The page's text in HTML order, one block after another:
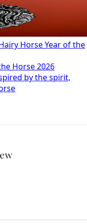
Horse Year of the
Horse 2026
by the spirit,